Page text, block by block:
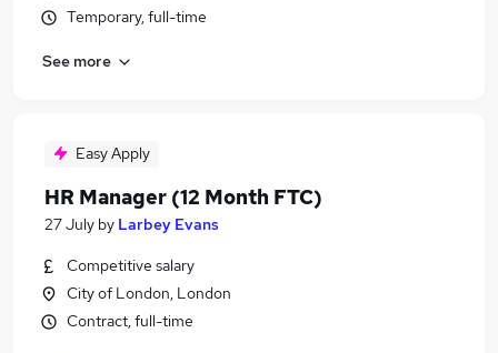
Temporary, full-time
See more
Easy Apply
HR Manager (12 Month FTC)
27 July by Larbey Evans
Competitive salary
City of London, London
Contract, full-time